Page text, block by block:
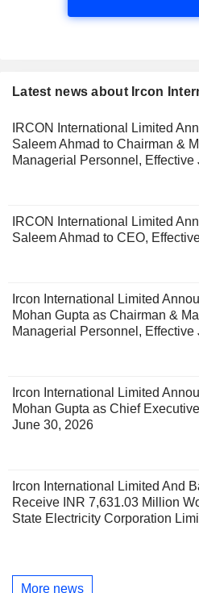
Latest news about Ircon
IRCON International Limited
Saleem Ahmad to Chairman &
Managerial Personnel, Effective
IRCON International Limited
Saleem Ahmad to CEO,
Ircon International Limited
Mohan Gupta as Chairman &
Managerial Personnel, Effective
Ircon International Limited
Mohan Gupta as Chief
June 30, 2026
Ircon International Limited And
Receive INR 7,631.03 Million
State Electricity Corporation
More news